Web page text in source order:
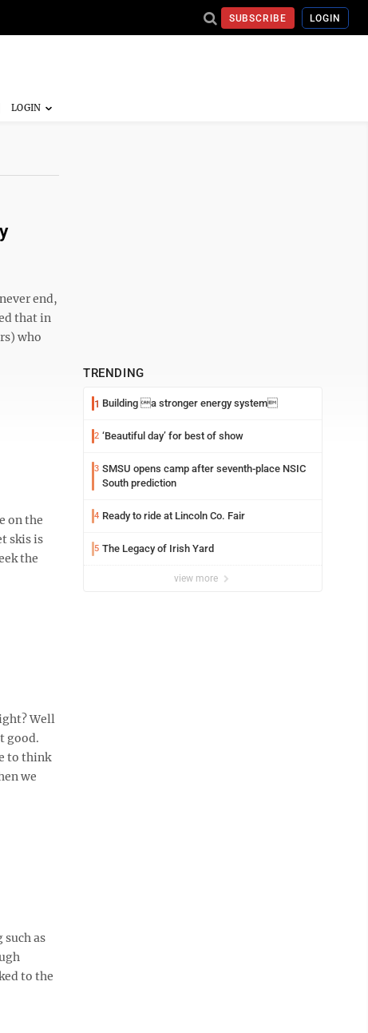
SUBSCRIBE LOGIN
end,
that in
who
on the
skis is
the
Well
good.
to think
we
as
to the
TRENDING
1 Building a stronger energy system
2 ‘Beautiful day’ for best of show
3 SMSU opens camp after seventh-place NSIC
South prediction
4 Ready to ride at Lincoln Co. Fair
5 The Legacy of Irish Yard
view more